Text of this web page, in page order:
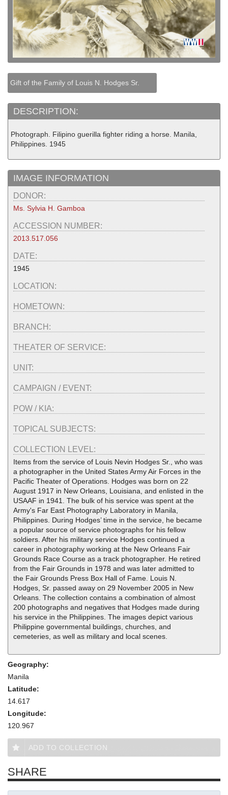
Gift of the Family of Louis N. Hodges Sr.
DESCRIPTION:
Photograph. Filipino guerilla fighter riding a horse. Manila,
Philippines. 1945
IMAGE INFORMATION
DONOR:
Ms. Sylvia H. Gamboa
ACCESSION NUMBER:
2013.517.056
DATE:
1945
LOCATION:
HOMETOWN:
BRANCH:
THEATER OF SERVICE:
UNIT:
CAMPAIGN / EVENT:
POW / KIA:
TOPICAL SUBJECTS:
COLLECTION LEVEL:
Items from the service of Louis Nevin Hodges Sr., who was
a photographer in the United States Army Air Forces in the
Pacific Theater of Operations. Hodges was born on 22
August 1917 in New Orleans, Louisiana, and enlisted in the
USAAF in 1941. The bulk of his service was spent at the
Army's Far East Photography Laboratory in Manila,
Philippines. During Hodges’ time in the service, he became
a popular source of service photographs for his fellow
soldiers. After his military service Hodges continued a
career in photography working at the New Orleans Fair
Grounds Race Course as a track photographer. He retired
from the Fair Grounds in 1978 and was later admitted to
the Fair Grounds Press Box Hall of Fame. Louis N.
Hodges, Sr. passed away on 29 November 2005 in New
Orleans. The collection contains a combination of almost
200 photographs and negatives that Hodges made during
his service in the Philippines. The images depict various
Philippine governmental buildings, churches, and
cemeteries, as well as military and local scenes.
Geography:
Manila
Latitude:
14.617
Longitude:
120.967
ADD TO COLLECTION
SHARE